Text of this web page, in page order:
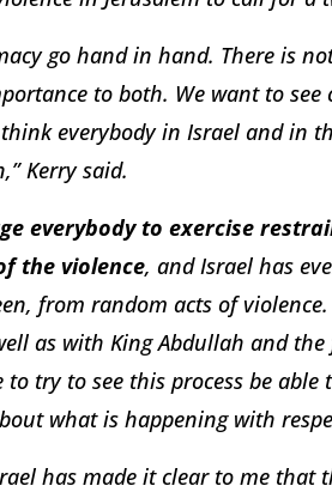
go hand in hand. There is
to both. We want to
everybody in Israel and in
Kerry said.
everybody to exercise
the violence, and Israel has
from random acts of
as with King Abdullah and
to try to see this process be
what is happening with
has made it clear to me